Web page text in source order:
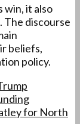
win, it also
The discourse
beliefs,
policy.
for North